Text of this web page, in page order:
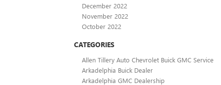
December 2022
November 2022
October 2022
CATEGORIES
Allen Tillery Auto Chevrolet Buick GMC Service
Arkadelphia Buick Dealer
Arkadelphia GMC Dealership